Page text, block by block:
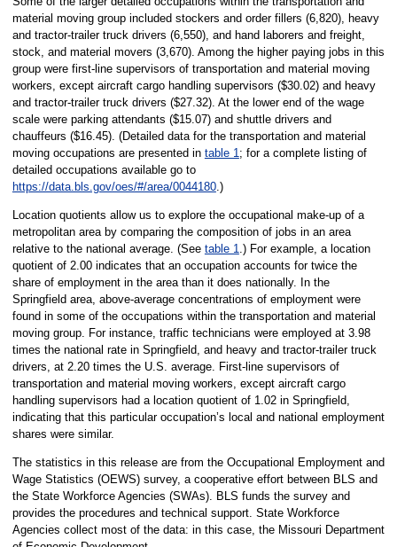
material moving group included stockers and order fillers (6,820), heavy
and tractor-trailer truck drivers (6,550), and hand laborers and freight,
stock, and material movers (3,670). Among the higher paying jobs in this
group were first-line supervisors of transportation and material moving
workers, except aircraft cargo handling supervisors ($30.02) and heavy
and tractor-trailer truck drivers ($27.32). At the lower end of the wage
scale were parking attendants ($15.07) and shuttle drivers and
chauffeurs ($16.45). (Detailed data for the transportation and material
moving occupations are presented in table 1; for a complete listing of
detailed occupations available go to
https://data.bls.gov/oes/#/area/0044180.)
Location quotients allow us to explore the occupational make-up of a
metropolitan area by comparing the composition of jobs in an area
relative to the national average. (See table 1.) For example, a location
quotient of 2.00 indicates that an occupation accounts for twice the
share of employment in the area than it does nationally. In the
Springfield area, above-average concentrations of employment were
found in some of the occupations within the transportation and material
moving group. For instance, traffic technicians were employed at 3.98
times the national rate in Springfield, and heavy and tractor-trailer truck
drivers, at 2.20 times the U.S. average. First-line supervisors of
transportation and material moving workers, except aircraft cargo
handling supervisors had a location quotient of 1.02 in Springfield,
indicating that this particular occupation’s local and national employment
shares were similar.
The statistics in this release are from the Occupational Employment and
Wage Statistics (OEWS) survey, a cooperative effort between BLS and
the State Workforce Agencies (SWAs). BLS funds the survey and
provides the procedures and technical support. State Workforce
Agencies collect most of the data: in this case, the Missouri Department